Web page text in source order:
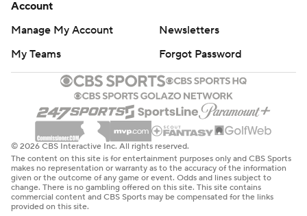
Account
Manage My Account
Newsletters
My Teams
Forgot Password
© 2026 CBS Interactive Inc. All rights reserved.
The content on this site is for entertainment purposes only and CBS Sports
makes no representation or warranty as to the accuracy of the information
given or the outcome of any game or event. Odds and lines subject to
change. There is no gambling offered on this site. This site contains
commercial content and CBS Sports may be compensated for the links
provided on this site.